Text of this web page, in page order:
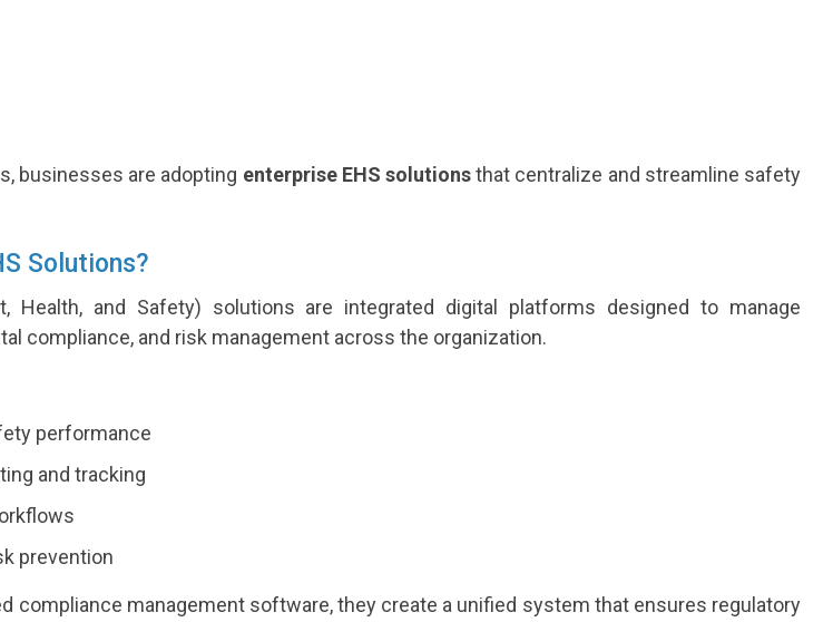
businesses are adopting enterprise EHS solutionsthat centralize and streamline safety
Solutions?
Health, and Safety) solutions are integrated digital platforms designed to manage
compliance, and risk management across the organization.
performance
and tracking
prevention
compliance management software, they create a unified system that ensures regulatory